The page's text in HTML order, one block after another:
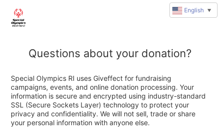
Questions about your donation?
Special Olympics RI uses Giveffect for fundraising
campaigns, events, and online donation processing. Your
information is secure and encrypted using industry-standard
SSL (Secure Sockets Layer) technology to protect your
privacy and confidentiality. We will not sell, trade or share
your personal information with anyone else.
English ▼